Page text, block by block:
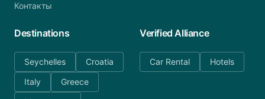
Контакты
Destinations
Seychelles
Croatia
Italy
Greece
Verified Alliance
Car Rental Hotels